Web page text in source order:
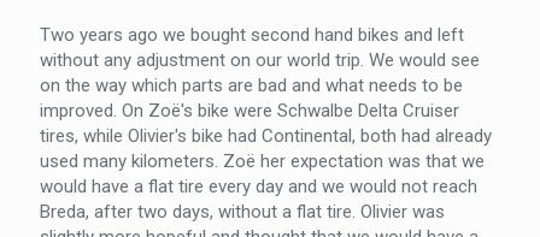
Two years ago we bought second hand bikes and left
without any adjustment on our world trip. We would see
on the way which parts are bad and what needs to be
improved. On Zoë's bike were Schwalbe Delta Cruiser
tires, while Olivier's bike had Continental, both had already
used many kilometers. Zoë her expectation was that we
would have a flat tire every day and we would not reach
Breda, after two days, without a flat tire. Olivier was